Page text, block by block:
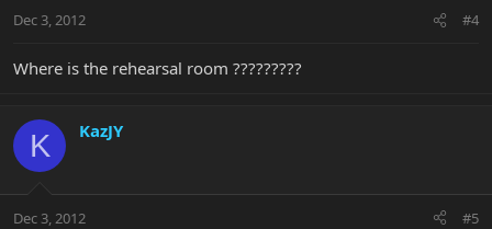
Dec 3, 2012 #4
Where is the rehearsal room ?????????
K KazJY
Dec 3, 2012 #5